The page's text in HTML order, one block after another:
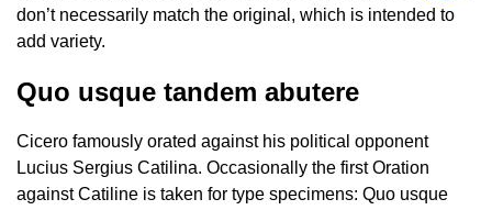
don’t necessarily match the original, which is intended to
add variety.
Quo usque tandem abutere
Cicero famously orated against his political opponent
Lucius Sergius Catilina. Occasionally the first Oration
against Catiline is taken for type specimens: Quo usque